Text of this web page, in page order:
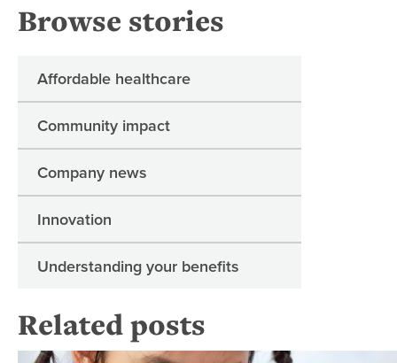
Browse stories
Affordable healthcare
Community impact
Company news
Innovation
Understanding your benefits
Related posts